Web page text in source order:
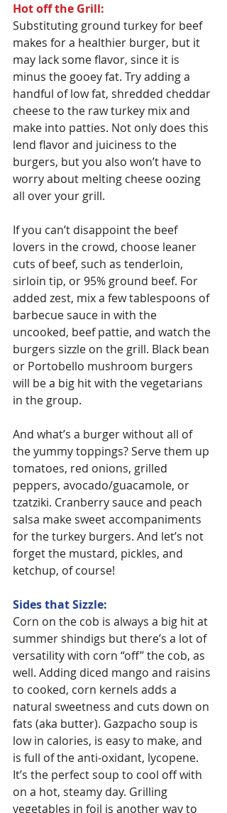
Hot off the Grill:
Substituting ground turkey for beef
makes for a healthier burger, but it
may lack some flavor, since it is
minus the gooey fat. Try adding a
handful of low fat, shredded cheddar
cheese to the raw turkey mix and
make into patties. Not only does this
lend flavor and juiciness to the
burgers, but you also won’t have to
worry about melting cheese oozing
all over your grill.
If you can’t disappoint the beef
lovers in the crowd, choose leaner
cuts of beef, such as tenderloin,
sirloin tip, or 95% ground beef. For
added zest, mix a few tablespoons of
barbecue sauce in with the
uncooked, beef pattie, and watch the
burgers sizzle on the grill. Black bean
or Portobello mushroom burgers
will be a big hit with the vegetarians
in the group.
And what’s a burger without all of
the yummy toppings? Serve them up
tomatoes, red onions, grilled
peppers, avocado/guacamole, or
tzatziki. Cranberry sauce and peach
salsa make sweet accompaniments
for the turkey burgers. And let’s not
forget the mustard, pickles, and
ketchup, of course!
Sides that Sizzle:
Corn on the cob is always a big hit at
summer shindigs but there’s a lot of
versatility with corn “off” the cob, as
well. Adding diced mango and raisins
to cooked, corn kernels adds a
natural sweetness and cuts down on
fats (aka butter). Gazpacho soup is
low in calories, is easy to make, and
is full of the anti-oxidant, lycopene.
It’s the perfect soup to cool off with
on a hot, steamy day. Grilling
vegetables in foil is another way to